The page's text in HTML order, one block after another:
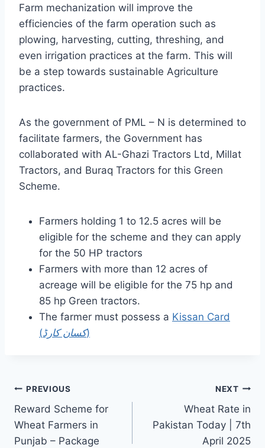
Farm mechanization will improve the
efficiencies of the farm operation such as
plowing, harvesting, cutting, threshing, and
even irrigation practices at the farm. This will
be a step towards sustainable Agriculture
practices.
As the government of PML – N is determined to
facilitate farmers, the Government has
collaborated with AL-Ghazi Tractors Ltd, Millat
Tractors, and Buraq Tractors for this Green
Scheme.
Farmers holding 1 to 12.5 acres will be
eligible for the scheme and they can apply
for the 50 HP tractors
Farmers with more than 12 acres of
acreage will be eligible for the 75 hp and
85 hp Green tractors.
The farmer must possess a Kissan Card
(کسان کارڈ)
Post
navigation
PREVIOUS
Reward Scheme for
Wheat Farmers in
Punjab – Package
NEXT
Wheat Rate in
Pakistan Today | 7th
April 2025